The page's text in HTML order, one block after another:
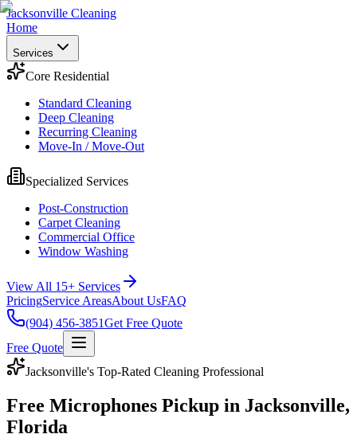
Jacksonville Cleaning
Home
Services
Core Residential
Standard Cleaning
Deep Cleaning
Recurring Cleaning
Move-In / Move-Out
Specialized Services
Post-Construction
Carpet Cleaning
Commercial Office
Window Washing
View All 15+ Services
PricingService AreasAbout UsFAQ
(904) 456-3851Get Free Quote
Free Quote
Jacksonville's Top-Rated Cleaning Professional
Free Microphones Pickup in Jacksonville,
Florida